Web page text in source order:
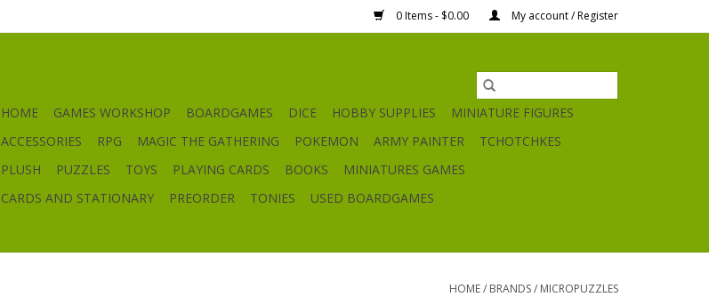
0 Items - $0.00 My account / Register
HOME GAMES WORKSHOP BOARDGAMES DICE HOBBY SUPPLIES
MINIATURE FIGURES
ACCESSORIES
RPG MAGIC THE GATHERING POKEMON ARMY PAINTER
TCHOTCHKES
PLUSH
PUZZLES TOYS PLAYING CARDS BOOKS
MINIATURES GAMES
CARDS AND STATIONARY
PREORDER TONIES USED BOARDGAMES
HOME/ BRANDS/ MICROPUZZLES